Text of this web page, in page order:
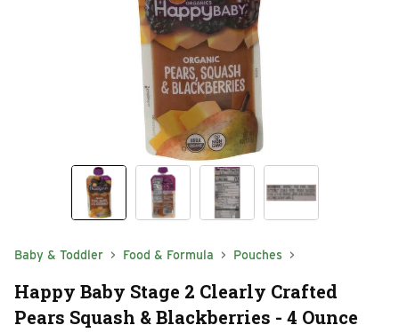
Baby & Toddler Food & Formula Pouches
Happy Baby Stage 2 Clearly Crafted
Pears Squash & Blackberries - 4 Ounce